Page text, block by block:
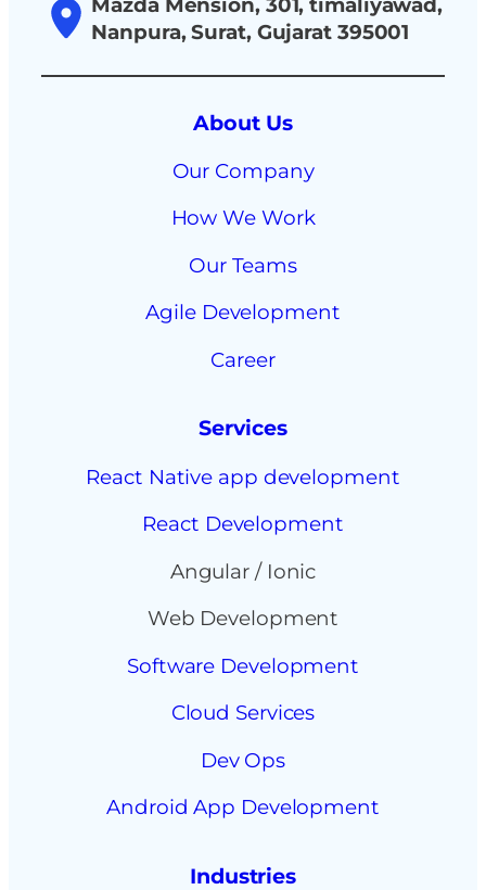
Nanpura, Surat, Gujarat 395001
About Us
Our Company
How We Work
Our Teams
Agile Development
Career
Services
React Native app development
React Development
Angular / Ionic
Web Development
Software Development
Cloud Services
Dev Ops
Android App Development
Industries